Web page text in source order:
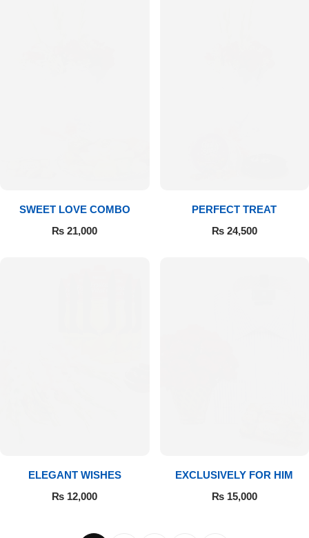
SWEET LOVE COMBO
₨ 21,000
PERFECT TREAT
₨24,500
ELEGANT WISHES
₨ 12,000
EXCLUSIVELY FOR HIM
₨15,000